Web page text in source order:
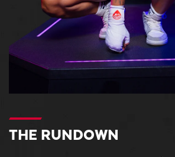
THE RUNDOWN